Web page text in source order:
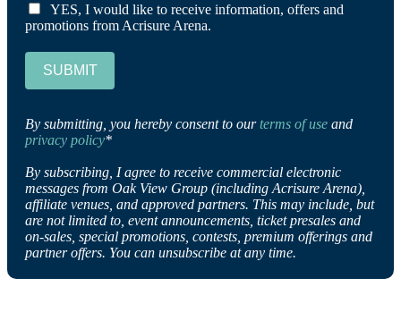
YES, I would like to receive information, offers and
promotions from Acrisure Arena.
SUBMIT
By submitting, you hereby consent to ourterms of use and
privacy policy*
By subscribing, I agree to receive commercial electronic
messages from Oak View Group (including Acrisure Arena),
affiliate venues, and approved partners. This may include, but
are not limited to, event announcements, ticket presales and
on-sales, special promotions, contests, premium offerings and
partner offers. You can unsubscribe at any time.